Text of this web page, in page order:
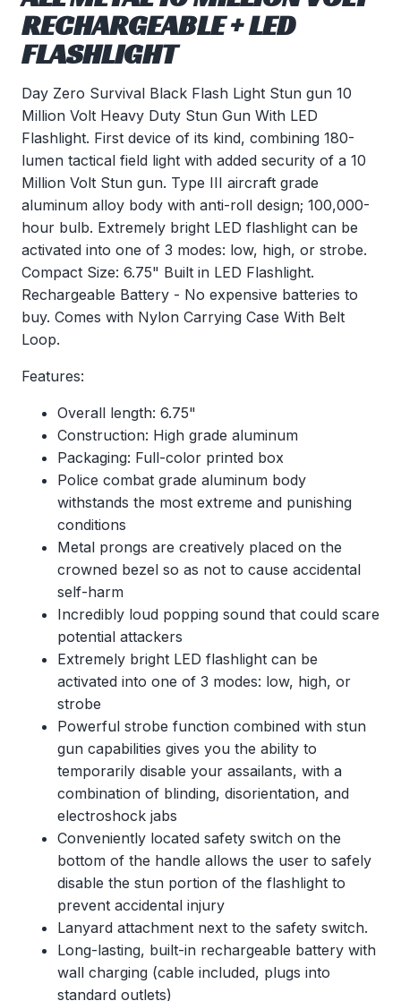
RECHARGEABLE + LED
FLASHLIGHT
Day Zero Survival Black Flash Light Stun gun 10
Million Volt Heavy Duty Stun Gun With LED
Flashlight. First device of its kind, combining 180-
lumen tactical field light with added security of a 10
Million Volt Stun gun. Type III aircraft grade
aluminum alloy body with anti-roll design; 100,000-
hour bulb. Extremely bright LED flashlight can be
activated into one of 3 modes: low, high, or strobe.
Compact Size: 6.75" Built in LED Flashlight.
Rechargeable Battery - No expensive batteries to
buy. Comes with Nylon Carrying Case With Belt
Loop.
Features:
Overall length: 6.75"
Construction: High grade aluminum
Packaging: Full-color printed box
Police combat grade aluminum body
withstands the most extreme and punishing
conditions
Metal prongs are creatively placed on the
crowned bezel so as not to cause accidental
self-harm
Incredibly loud popping sound that could scare
potential attackers
Extremely bright LED flashlight can be
activated into one of 3 modes: low, high, or
strobe
Powerful strobe function combined with stun
gun capabilities gives you the ability to
temporarily disable your assailants, with a
combination of blinding, disorientation, and
electroshock jabs
Conveniently located safety switch on the
bottom of the handle allows the user to safely
disable the stun portion of the flashlight to
prevent accidental injury
Lanyard attachment next to the safety switch.
Long-lasting, built-in rechargeable battery with
wall charging (cable included, plugs into
standard outlets)